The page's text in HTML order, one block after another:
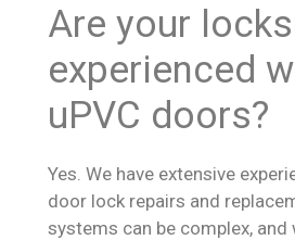
Are your
experienced
uPVC doors?
Yes. We have extensive
door lock repairs and
systems can be complex, and